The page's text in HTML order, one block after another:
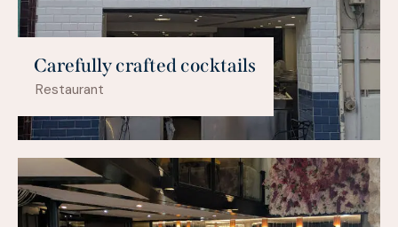
Carefully crafted cocktails
Restaurant